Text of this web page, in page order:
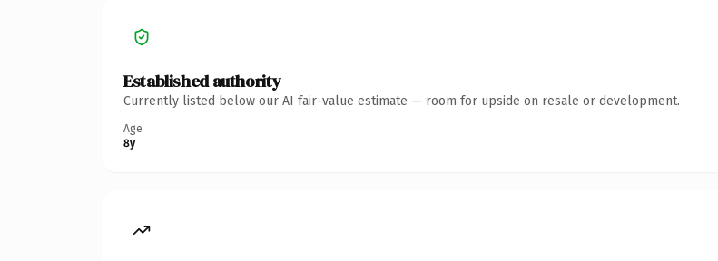
Established authority
Currently listed below our AI fair-value estimate — room for upside on resale or development.
Age
8y